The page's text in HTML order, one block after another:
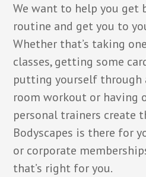
We want to help you get
routine and get you to
Whether that’s taking
classes, getting some
putting yourself through
room workout or having
personal trainers create
Bodyscapes is there for
or corporate
that’s right for you.